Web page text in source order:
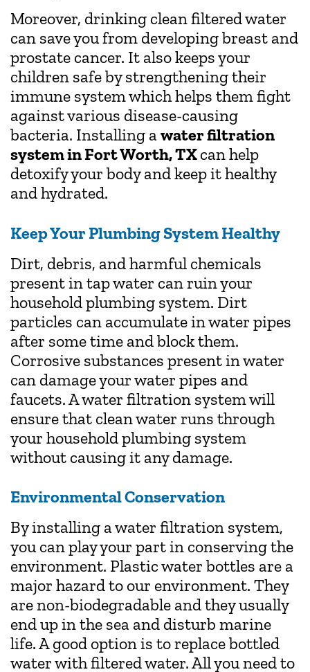
Moreover, drinking clean filtered water
can save you from developing breast and
prostate cancer. It also keeps your
children safe by strengthening their
immune system which helps them fight
against various disease-causing
bacteria. Installing awater filtration
system in Fort Worth, TXcan help
detoxify your body and keep it healthy
and hydrated.
Keep Your Plumbing System Healthy
Dirt, debris, and harmful chemicals
present in tap water can ruin your
household plumbing system. Dirt
particles can accumulate in water pipes
after some time and block them.
Corrosive substances present in water
can damage your water pipes and
faucets. A water filtration system will
ensure that clean water runs through
your household plumbing system
without causing it any damage.
Environmental Conservation
By installing a water filtration system,
you can play your part in conserving the
environment. Plastic water bottles are a
major hazard to our environment. They
are non-biodegradable and they usually
end up in the sea and disturb marine
life. A good option is to replace bottled
water with filtered water. All you need to